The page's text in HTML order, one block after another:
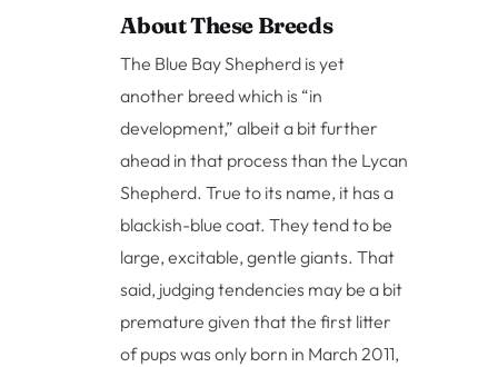
About These Breeds
The Blue Bay Shepherd is yet
another breed which is “in
development,” albeit a bit further
ahead in that process than the Lycan
Shepherd. True to its name, it has a
blackish-blue coat. They tend to be
large, excitable, gentle giants. That
said, judging tendencies may be a bit
premature given that the first litter
of pups was only born in March 2011,